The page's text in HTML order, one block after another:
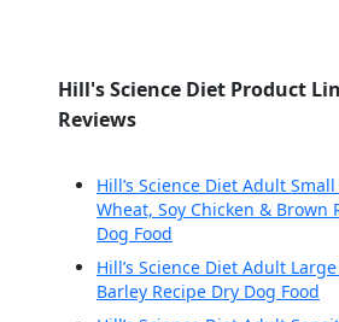
Hill's Science Diet Product
Reviews
Hill’s Science Diet Adult
Wheat, Soy Chicken & Brown
Dog Food
Hill’s Science Diet Adult
Barley Recipe Dry Dog Food